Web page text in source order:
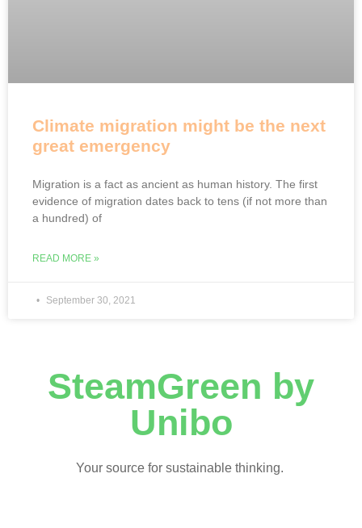
Climate migration might be the next
great emergency
Migration is a fact as ancient as human history. The first
evidence of migration dates back to tens (if not more than
a hundred) of
READ MORE »
September 30, 2021
SteamGreen by
Unibo
Your source for sustainable thinking.